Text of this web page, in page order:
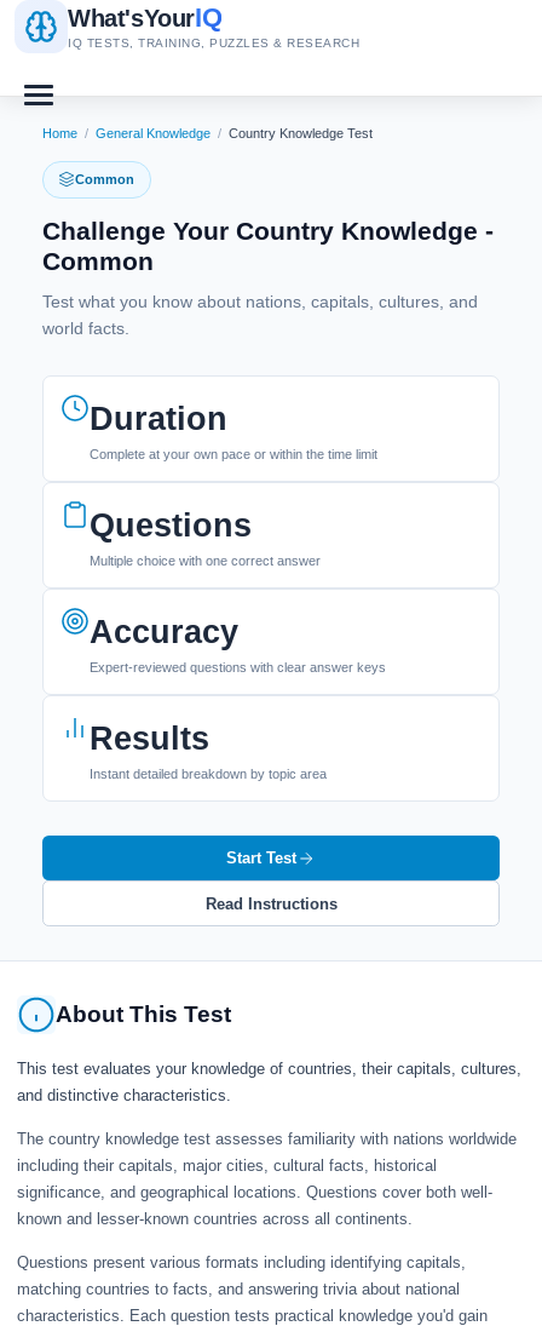
What'sYourIQ
IQ TESTS, TRAINING, PUZZLES & RESEARCH
Home / General Knowledge / Country Knowledge Test
Common
Challenge Your Country Knowledge -
Common
Test what you know about nations, capitals, cultures, and
world facts.
Duration
Complete at your own pace or within the time limit
Questions
Multiple choice with one correct answer
Accuracy
Expert-reviewed questions with clear answer keys
Results
Instant detailed breakdown by topic area
Start Test
Read Instructions
About This Test
This test evaluates your knowledge of countries, their capitals, cultures,
and distinctive characteristics.
The country knowledge test assesses familiarity with nations worldwide
including their capitals, major cities, cultural facts, historical
significance, and geographical locations. Questions cover both well-
known and lesser-known countries across all continents.
Questions present various formats including identifying capitals,
matching countries to facts, and answering trivia about national
characteristics. Each question tests practical knowledge you'd gain